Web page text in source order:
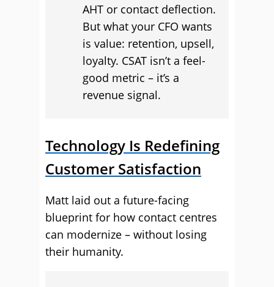
AHT or contact deflection.
But what your CFO wants
is value: retention, upsell,
loyalty. CSAT isn’t a feel-
good metric – it’s a
revenue signal.
Technology Is Redefining
Customer Satisfaction
Matt laid out a future-facing
blueprint for how contact centres
can modernize – without losing
their humanity.